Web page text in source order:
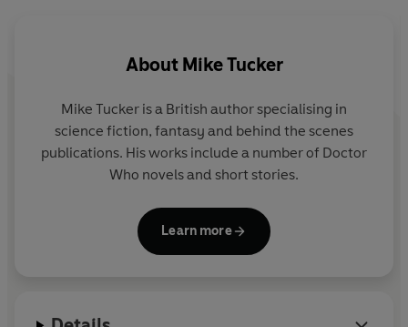
played by Matt Smith in the spectacular hit series from
About Mike Tucker
Mike Tucker is a British author specialising in
science fiction, fantasy and behind the scenes
publications. His works include a number of Doctor
Who novels and short stories.
Learn more